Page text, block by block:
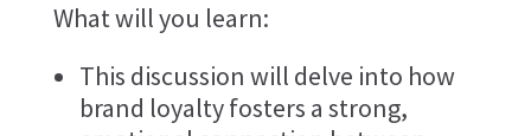
What will you learn:
This discussion will delve into how
brand loyalty fosters a strong,